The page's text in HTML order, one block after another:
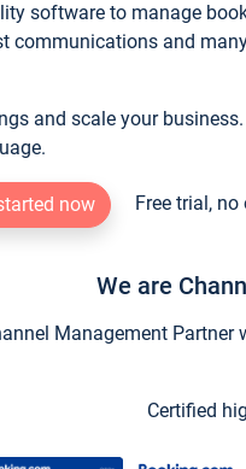
software to manage
communications and
and scale your
now Free trial,
We are
Management
Certified